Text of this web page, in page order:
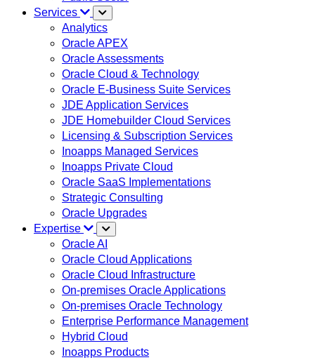
Services
Analytics
Oracle APEX
Oracle Assessments
Oracle Cloud & Technology
Oracle E-Business Suite Services
JDE Application Services
JDE Homebuilder Cloud Services
Licensing & Subscription Services
Inoapps Managed Services
Inoapps Private Cloud
Oracle SaaS Implementations
Strategic Consulting
Oracle Upgrades
Expertise
Oracle AI
Oracle Cloud Applications
Oracle Cloud Infrastructure
On-premises Oracle Applications
On-premises Oracle Technology
Enterprise Performance Management
Hybrid Cloud
Inoapps Products